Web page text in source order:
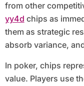
from other
yy4d chips as
them as strategic
absorb variance,
In poker, chips
value. Players use